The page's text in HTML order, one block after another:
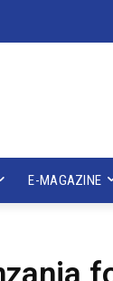
E-MAGAZINE